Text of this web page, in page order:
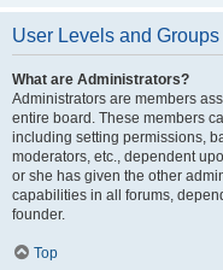
User Levels and Groups
What are Administrators?
Administrators are members
entire board. These members
including setting permissions,
moderators, etc., dependent
or she has given the other
capabilities in all forums,
founder.
Top